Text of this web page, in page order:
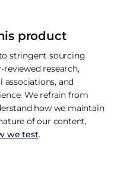
product
stringent sourcing
research,
and
We refrain from
how we maintain
of our content,
we test.